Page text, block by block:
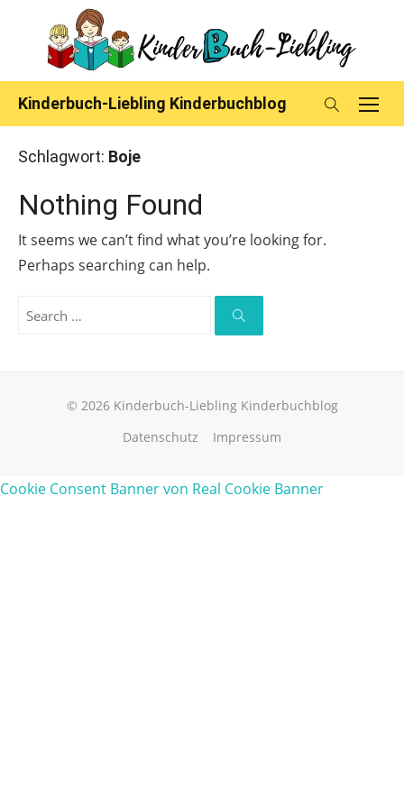
content
Kinderbuch-Liebling Kinderbuchblog
Schlagwort: Boje
Nothing Found
It seems we can’t find what you’re looking for.
Perhaps searching can help.
Search
Search
© 2026 Kinderbuch-Liebling Kinderbuchblog
Datenschutz
Impressum
Cookie Consent Banner von Real Cookie Banner